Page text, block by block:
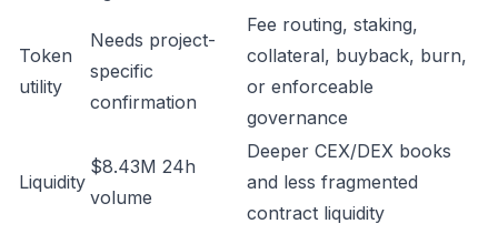
Token
utility
Needs project-
specific
confirmation
Fee routing, staking,
collateral, buyback, burn,
or enforceable
governance
Liquidity
$8.43M 24h
volume
Deeper CEX/DEX books
and less fragmented
contract liquidity